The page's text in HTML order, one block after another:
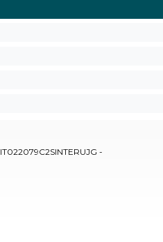
IT022079C2SINTERUJG -